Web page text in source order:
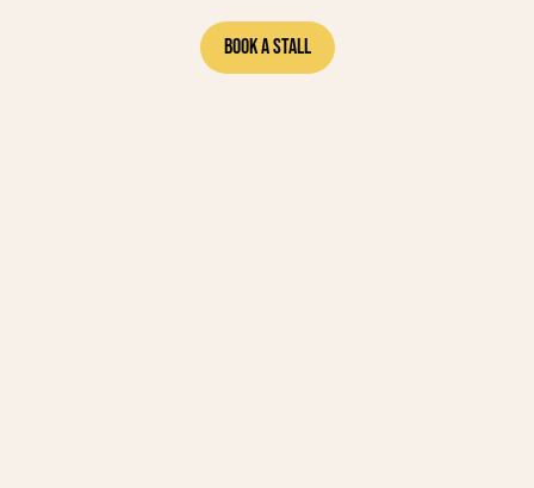
Book A Stall